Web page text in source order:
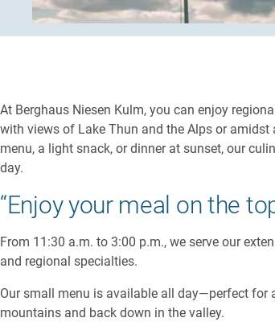
At Berghaus Niesen Kulm, you can enjoy
with views of Lake Thun and the Alps or amidst
menu, a light snack, or dinner at sunset, our
day.
“Enjoy your meal on the
From 11:30 a.m. to 3:00 p.m., we serve our
and regional specialties.
Our small menu is available all day—perfect for
mountains and back down in the valley.